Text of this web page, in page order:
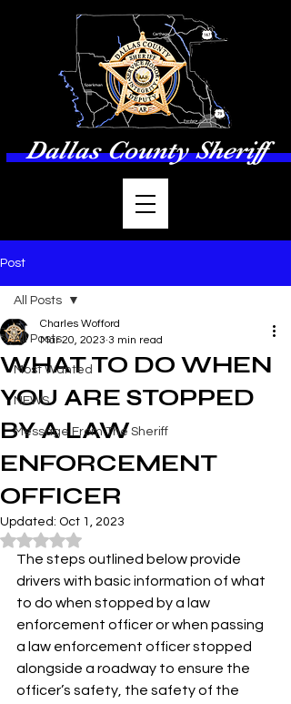
Dallas County Sheriff
Post
All Posts
Most Wanted
NEWS
Message From The Sheriff
All Posts
WHAT TO DO WHEN
YOU ARE STOPPED
BY A LAW
ENFORCEMENT
OFFICER
Charles Wofford
Mar 20, 2023 3 min read
Updated: Oct 1, 2023
Rated NaN out of 5 stars.
The steps outlined below provide
drivers with basic information of what
to do when stopped by a law
enforcement officer or when passing
a law enforcement officer stopped
alongside a roadway to ensure the
officer’s safety, the safety of the